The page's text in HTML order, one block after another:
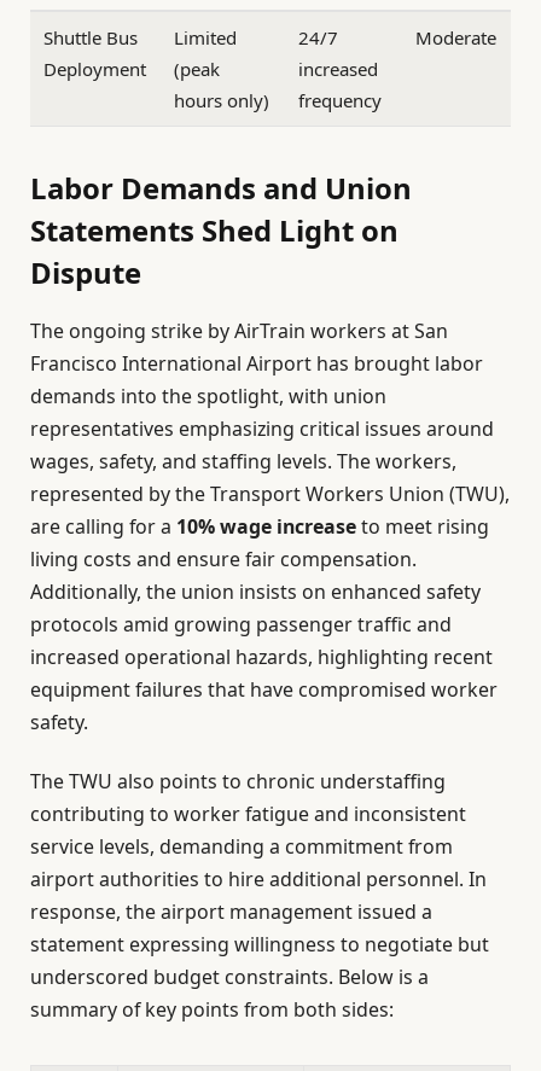
Shuttle Bus
Deployment
Limited
(peak
hours only)
24/7
increased
frequency
Moderate
Labor Demands and Union
Statements Shed Light on
Dispute
The ongoing strike by AirTrain workers at San
Francisco International Airport has brought labor
demands into the spotlight, with union
representatives emphasizing critical issues around
wages, safety, and staffing levels. The workers,
represented by the Transport Workers Union (TWU),
are calling for a 10% wage increaseto meet rising
living costs and ensure fair compensation.
Additionally, the union insists on enhanced safety
protocols amid growing passenger traffic and
increased operational hazards, highlighting recent
equipment failures that have compromised worker
safety.
The TWU also points to chronic understaffing
contributing to worker fatigue and inconsistent
service levels, demanding a commitment from
airport authorities to hire additional personnel. In
response, the airport management issued a
statement expressing willingness to negotiate but
underscored budget constraints. Below is a
summary of key points from both sides: